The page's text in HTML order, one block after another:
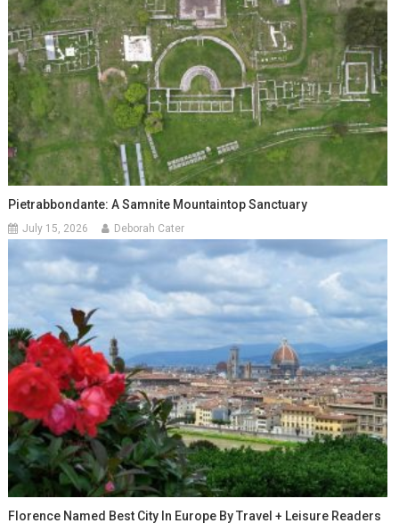
Pietrabbondante: A Samnite Mountaintop Sanctuary
July 15, 2026 Deborah Cater
Florence Named Best City In Europe By Travel + Leisure Readers